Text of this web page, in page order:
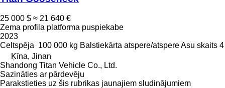
25 000 $ ≈ 21 640 €
Zema profila platforma puspiekabe
2023
Celtspēja 100 000 kg Balstiekārta atspere/atspereAsu skaits 4
Ķīna, Jinan
Shandong Titan Vehicle Co., Ltd.
Sazināties ar pārdevēju
Parakstieties uz šis rubrikas jaunajiem sludinājumiem